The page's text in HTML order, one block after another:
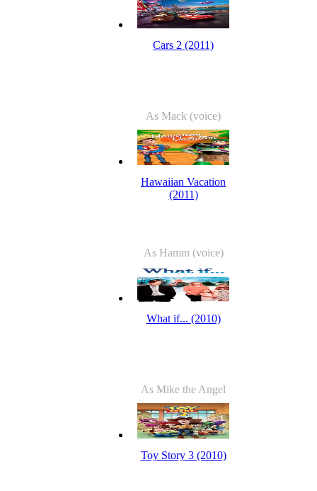
Cars 2 (2011)
As Mack (voice)
Hawaiian Vacation
(2011)
As Hamm (voice)
What if... (2010)
As Mike the Angel
Toy Story 3 (2010)